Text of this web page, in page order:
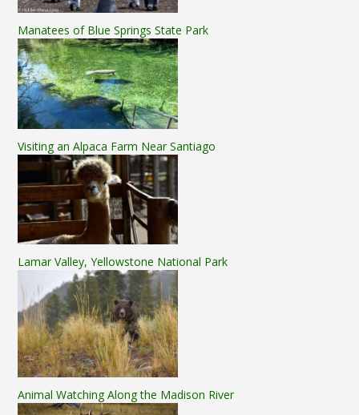
Manatees of Blue Springs State Park
Visiting an Alpaca Farm Near Santiago
Lamar Valley, Yellowstone National Park
Animal Watching Along the Madison River